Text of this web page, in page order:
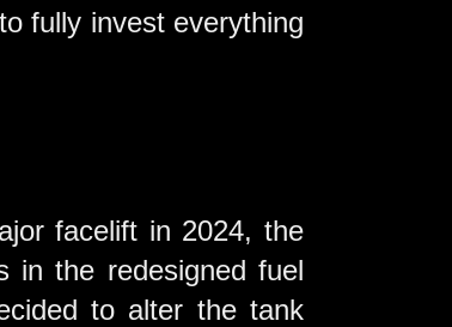
fully invest everything
facelift in 2024, the
in the redesigned fuel
to alter the tank